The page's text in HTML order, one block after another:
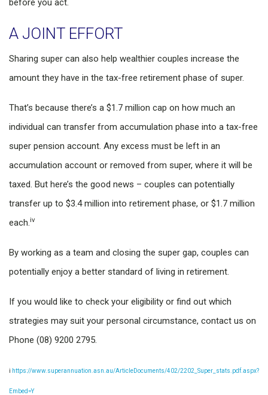
before you act.
A JOINT EFFORT
Sharing super can also help wealthier couples increase the
amount they have in the tax-free retirement phase of super.
That’s because there’s a $1.7 million cap on how much an
individual can transfer from accumulation phase into a tax-free
super pension account. Any excess must be left in an
accumulation account or removed from super, where it will be
taxed. But here’s the good news – couples can potentially
transfer up to $3.4 million into retirement phase, or $1.7 million
each.iv
By working as a team and closing the super gap, couples can
potentially enjoy a better standard of living in retirement.
If you would like to check your eligibility or find out which
strategies may suit your personal circumstance, contact us on
Phone (08) 9200 2795.
i https://www.superannuation.asn.au/ArticleDocuments/402/2202_Super_stats.pdf.aspx?
Embed=Y